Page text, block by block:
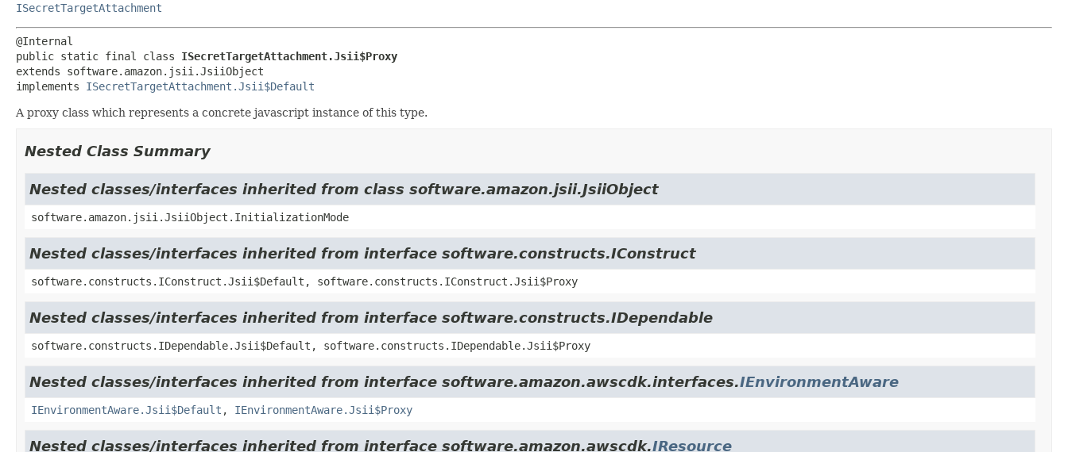
ISecretTargetAttachment
public static final class ISecretTargetAttachment.Jsii$Proxy
extends software.amazon.jsii.JsiiObject
implements ISecretTargetAttachment.Jsii$Default
A proxy class which represents a concrete javascript instance of this type.
Nested Class Summary
Nested classes/interfaces inherited from class software.amazon.jsii.JsiiObject
software.amazon.jsii.JsiiObject.InitializationMode
Nested classes/interfaces inherited from interface software.constructs.IConstruct
software.constructs.IConstruct.Jsii$Default, software.constructs.IConstruct.Jsii$Proxy
Nested classes/interfaces inherited from interface software.constructs.IDependable
software.constructs.IDependable.Jsii$Default, software.constructs.IDependable.Jsii$Proxy
Nested classes/interfaces inherited from interface software.amazon.awscdk.interfaces.IEnvironmentAware
IEnvironmentAware.Jsii$Default , IEnvironmentAware.Jsii$Proxy
Nested classes/interfaces inherited from interface software.amazon.awscdk.IResource